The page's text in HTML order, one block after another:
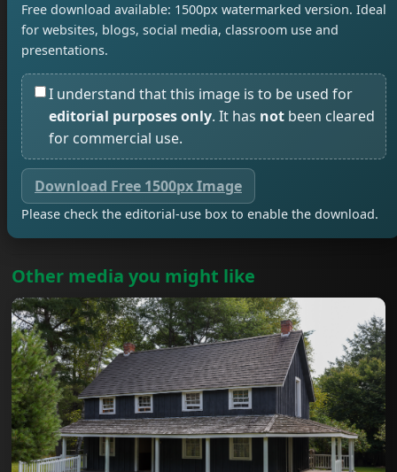
Free download available: 1500px watermarked version. Ideal
for websites, blogs, social media, classroom use and
presentations.
I understand that this image is to be used for
editorial purposes only. It has not been cleared
for commercial use.
Download Free 1500px Image
Please check the editorial-use box to enable the download.
Other media you might like